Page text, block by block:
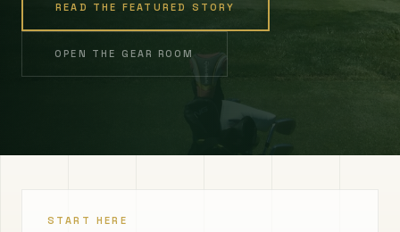
READ THE FEATURED STORY
OPEN THE GEAR ROOM
START HERE